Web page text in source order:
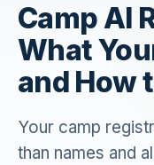
Camp AI
What
and How
Your camp
than names and